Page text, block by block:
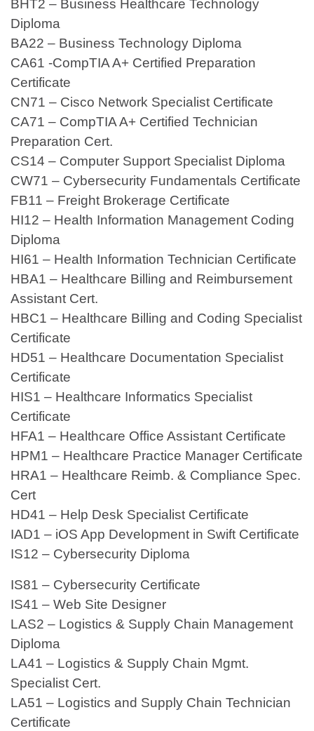
BHT2 – Business Healthcare Technology
Diploma
BA22 – Business Technology Diploma
CA61 -CompTIA A+ Certified Preparation
Certificate
CN71 – Cisco Network Specialist Certificate
CA71 – CompTIA A+ Certified Technician
Preparation Cert.
CS14 – Computer Support Specialist Diploma
CW71 – Cybersecurity Fundamentals Certificate
FB11 – Freight Brokerage Certificate
HI12 – Health Information Management Coding
Diploma
HI61 – Health Information Technician Certificate
HBA1 – Healthcare Billing and Reimbursement
Assistant Cert.
HBC1 – Healthcare Billing and Coding Specialist
Certificate
HD51 – Healthcare Documentation Specialist
Certificate
HIS1 – Healthcare Informatics Specialist
Certificate
HFA1 – Healthcare Office Assistant Certificate
HPM1 – Healthcare Practice Manager Certificate
HRA1 – Healthcare Reimb. & Compliance Spec.
Cert
HD41 – Help Desk Specialist Certificate
IAD1 – iOS App Development in Swift Certificate
IS12 – Cybersecurity Diploma
IS81 – Cybersecurity Certificate
IS41 – Web Site Designer
LAS2 – Logistics & Supply Chain Management
Diploma
LA41 – Logistics & Supply Chain Mgmt.
Specialist Cert.
LA51 – Logistics and Supply Chain Technician
Certificate